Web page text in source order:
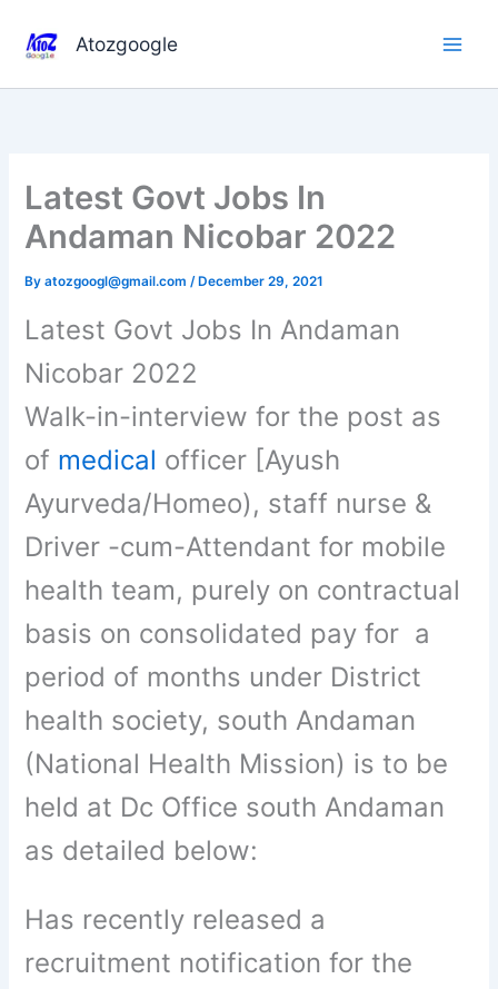
content
Atozgoogle
Latest Govt Jobs In
Andaman Nicobar 2022
Byatozgoogl@gmail.com/ December 29, 2021
Latest Govt Jobs In Andaman
Nicobar 2022
Walk-in-interview for the post as
of medical officer [Ayush
Ayurveda/Homeo), staff nurse &
Driver -cum-Attendant for mobile
health team, purely on contractual
basis on consolidated pay for a
period of months under District
health society, south Andaman
(National Health Mission) is to be
held at Dc Office south Andaman
as detailed below:
Has recently released a
recruitment notification for the